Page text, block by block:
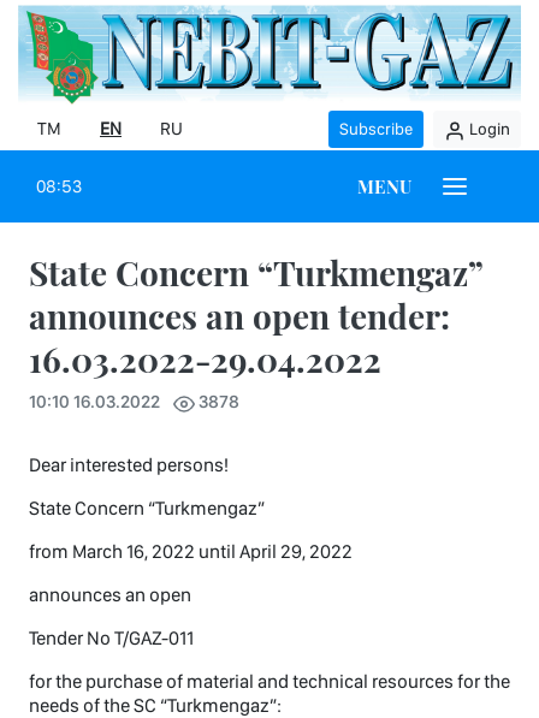
TM EN RU Subscribe Login
08:53 MENU
State Concern “Turkmengaz”
announces an open tender:
16.03.2022-29.04.2022
10:10 16.03.2022 3878
Dear interested persons!
State Concern “Turkmengaz”
from March 16, 2022 until April 29, 2022
announces an open
Tender No T/GAZ-011
for the purchase of material and technical resources for the
needs of the SC “Turkmengaz”: